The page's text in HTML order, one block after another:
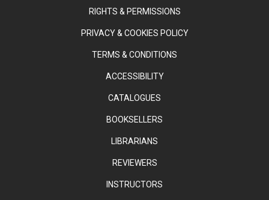
RIGHTS & PERMISSIONS
PRIVACY & COOKIES POLICY
TERMS & CONDITIONS
ACCESSIBILITY
CATALOGUES
BOOKSELLERS
LIBRARIANS
REVIEWERS
INSTRUCTORS